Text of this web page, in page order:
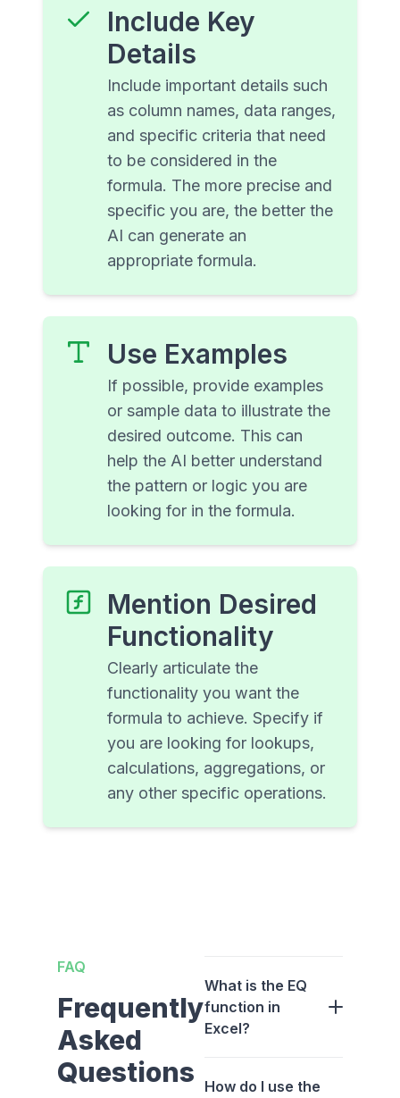
Include Key
Details
Include important details such
as column names, data ranges,
and specific criteria that need
to be considered in the
formula. The more precise and
specific you are, the better the
AI can generate an
appropriate formula.
Use Examples
If possible, provide examples
or sample data to illustrate the
desired outcome. This can
help the AI better understand
the pattern or logic you are
looking for in the formula.
Mention Desired
Functionality
Clearly articulate the
functionality you want the
formula to achieve. Specify if
you are looking for lookups,
calculations, aggregations, or
any other specific operations.
FAQ
Frequently
Asked
Questions
What is the EQ
function in
Excel?
How do I use the